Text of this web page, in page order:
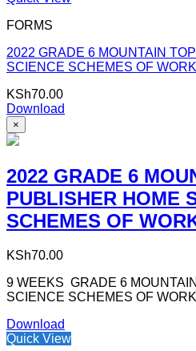
FORMS
2022 GRADE 6 MOUNTAIN
SCIENCE SCHEMES OF WORK
KSh70.00
Download
×
2022 GRADE 6
PUBLISHER HOME
SCHEMES OF
KSh70.00
9 WEEKS GRADE 6
SCIENCE SCHEMES OF WORK
Download
Quick View